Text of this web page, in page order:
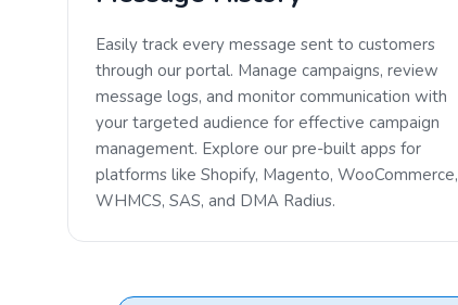
Easily track every message sent to customers
through our portal. Manage campaigns, review
message logs, and monitor communication with
your targeted audience for effective campaign
management. Explore our pre-built apps for
platforms like Shopify, Magento, WooCommerce,
WHMCS, SAS, and DMA Radius.